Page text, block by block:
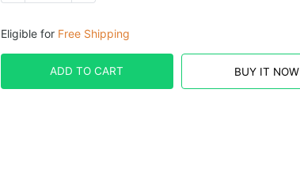
Eligible for Free Shipping
ADD TO CART BUY IT NOW